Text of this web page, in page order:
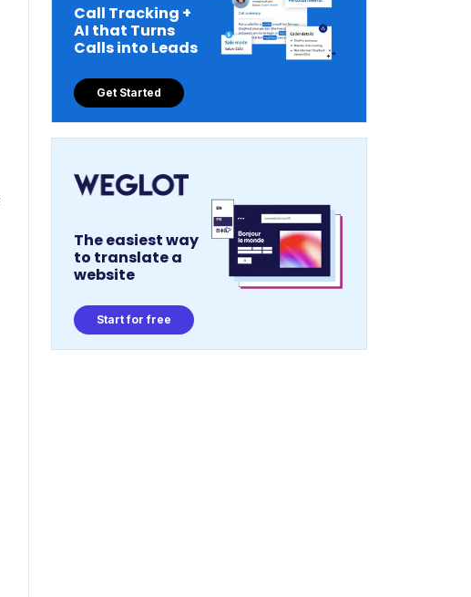
Call Tracking +
AI that Turns
Calls into Leads
Get Started
The easiest way
to translate a
website
Start for free